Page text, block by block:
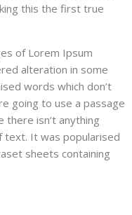
this the first true
of Lorem Ipsum
alteration in some
words which don’t
going to use a passage
isn’t anything
text. It was popularised
sheets containing